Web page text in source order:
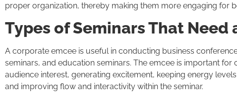
proper organization, thereby making them more engaging for
Types of Seminars That Need
A corporate emcee is useful in conducting business
seminars, and education seminars. The emcee is important for
audience interest, generating excitement, keeping energy
and improving flow and interactivity within the seminar.